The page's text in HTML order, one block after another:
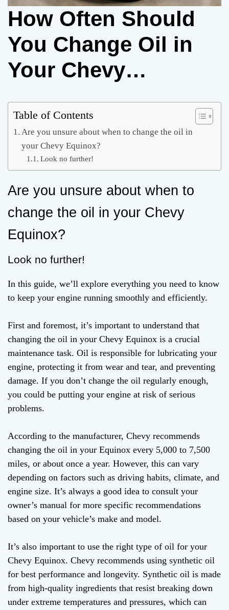
How Often Should
You Change Oil in
Your Chevy
Equinox? A
Complete Guide
Table of Contents
Are you unsure about when to change the oil in
your Chevy Equinox?
Look no further!
Are you unsure about when to
change the oil in your Chevy
Equinox?
Look no further!
In this guide, we’ll explore everything you need to know
to keep your engine running smoothly and efficiently.
First and foremost, it’s important to understand that
changing the oil in your Chevy Equinox is a crucial
maintenance task. Oil is responsible for lubricating your
engine, protecting it from wear and tear, and preventing
damage. If you don’t change the oil regularly enough,
you could be putting your engine at risk of serious
problems.
According to the manufacturer, Chevy recommends
changing the oil in your Equinox every 5,000 to 7,500
miles, or about once a year. However, this can vary
depending on factors such as driving habits, climate, and
engine size. It’s always a good idea to consult your
owner’s manual for more specific recommendations
based on your vehicle’s make and model.
It’s also important to use the right type of oil for your
Chevy Equinox. Chevy recommends using synthetic oil
for best performance and longevity. Synthetic oil is made
from high-quality ingredients that resist breaking down
under extreme temperatures and pressures, which can